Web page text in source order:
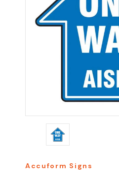
Accuform Signs